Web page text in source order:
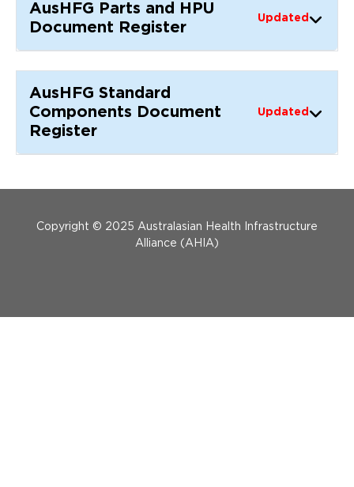
Health Planning Units
Resources
Updates
AusHFG Parts and HPU
Document Register
Updated
AusHFG Standard
Components Document
Register
Updated
Copyright © 2025 Australasian Health Infrastructure
Alliance (AHIA)